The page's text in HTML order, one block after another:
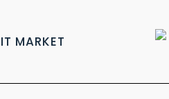
MARKET